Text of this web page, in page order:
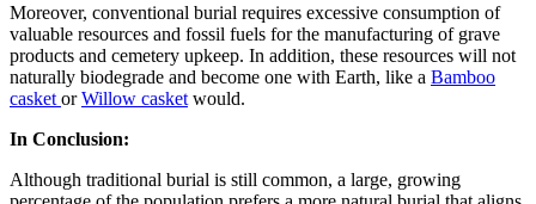
Moreover, conventional burial requires excessive consumption of
valuable resources and fossil fuels for the manufacturing of grave
products and cemetery upkeep. In addition, these resources will not
naturally biodegrade and become one with Earth, like a Bamboo
casket orWillow casket would.
In Conclusion:
Although traditional burial is still common, a large, growing